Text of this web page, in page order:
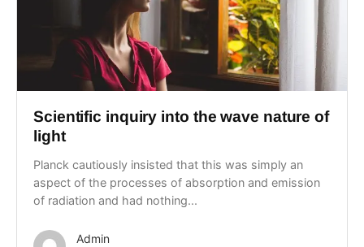
Scientific inquiry into the wave nature of
light
Planck cautiously insisted that this was simply an
aspect of the processes of absorption and emission
of radiation and had nothing...
Admin